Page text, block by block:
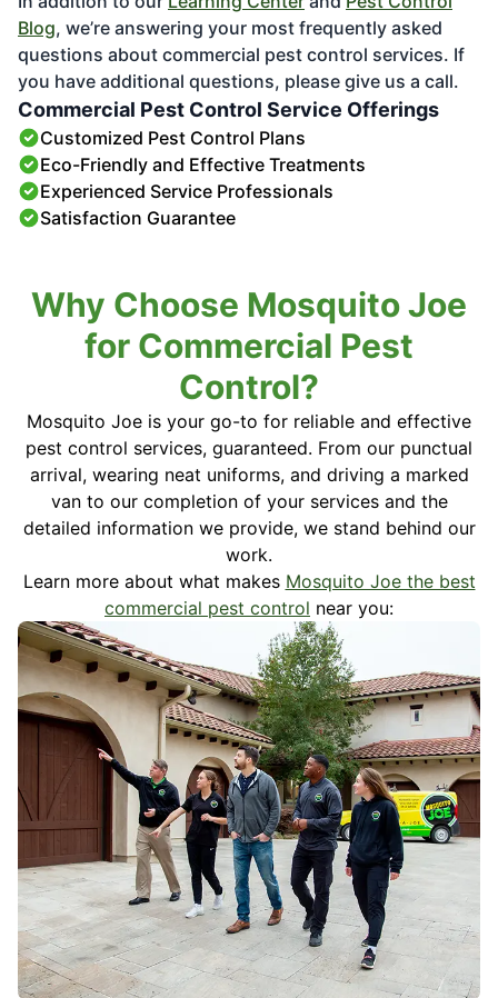
Blog, we’re answering your most frequently asked
questions about commercial pest control services. If
you have additional questions, please give us a call.
Commercial Pest Control Service Offerings
Customized Pest Control Plans
Eco-Friendly and Effective Treatments
Experienced Service Professionals
Satisfaction Guarantee
Why Choose Mosquito Joe
for Commercial Pest
Control?
Mosquito Joe is your go-to for reliable and effective
pest control services, guaranteed. From our punctual
arrival, wearing neat uniforms, and driving a marked
van to our completion of your services and the
detailed information we provide, we stand behind our
work.
Learn more about what makes Mosquito Joe the best
commercial pest control near you: